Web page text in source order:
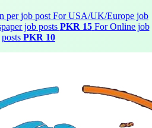
per job post For USA/UK/Europe job
job posts PKR 15 For Online job
posts PKR 10